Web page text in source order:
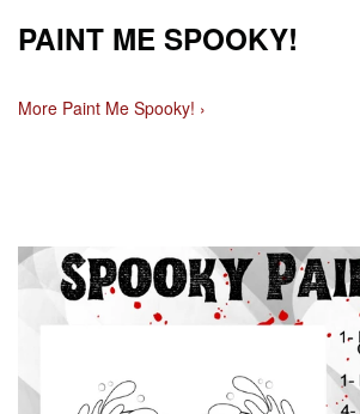
PAINT ME SPOOKY!
More Paint Me Spooky! ›